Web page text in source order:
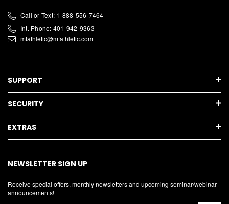
Call or Text: 1-888-556-7464
Int. Phone: 401-942-9363
mfathletic@mfathletic.com
SUPPORT
SECURITY
EXTRAS
NEWSLETTER SIGN UP
Receive special offers, monthly newsletters and upcoming seminar/webinar
announcements!